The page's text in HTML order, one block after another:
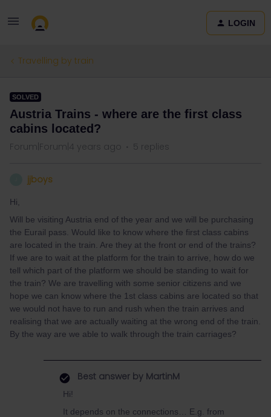
LOGIN
Travelling by train
SOLVED
Austria Trains - where are the first class
cabins located?
Forum|Forum|4 years ago 5 replies
jjboys
Hi,
Will be visiting Austria end of the year and we will be purchasing
the Eurail pass. Would like to know where the first class cabins
are located in the train. Are they at the front or end of the trains?
If we are to wait at the platform for the train to arrive, how do we
tell which part of the platform we should be standing to wait for
the train? We are travelling with some senior citizens and we
hope we can know where the 1st class cabins are located so that
we would not have to run and rush when the train arrives and
realising that we are actually waiting at the wrong end of the train.
By the way are we able to walk through the train carriages?
Best answer by MartinM
Hi!
It depends on the connections… E.g. from